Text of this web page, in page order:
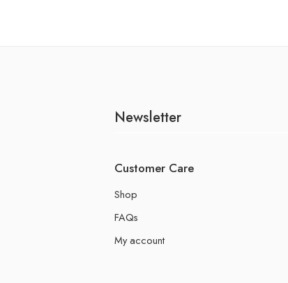
Newsletter
Customer Care
Shop
FAQs
My account